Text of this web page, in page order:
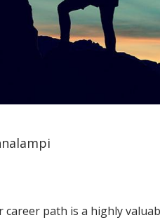
path is a highly